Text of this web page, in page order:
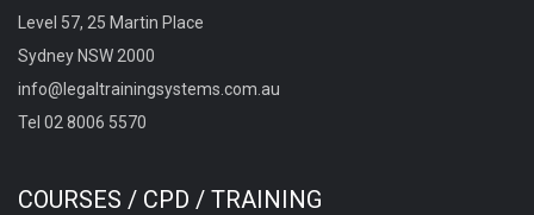
Level 57, 25 Martin Place
Sydney NSW 2000
info@legaltrainingsystems.com.au
Tel 02 8006 5570
COURSES / CPD / TRAINING